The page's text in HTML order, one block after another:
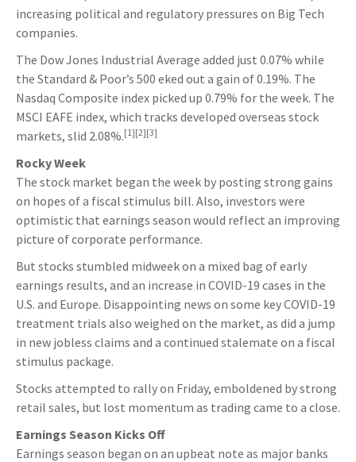
increasing political and regulatory pressures on Big Tech
companies.
The Dow Jones Industrial Average added just 0.07% while
the Standard & Poor’s 500 eked out a gain of 0.19%. The
Nasdaq Composite index picked up 0.79% for the week. The
MSCI EAFE index, which tracks developed overseas stock
markets, slid 2.08%.[1][2][3]
Rocky Week
The stock market began the week by posting strong gains
on hopes of a fiscal stimulus bill. Also, investors were
optimistic that earnings season would reflect an improving
picture of corporate performance.
But stocks stumbled midweek on a mixed bag of early
earnings results, and an increase in COVID-19 cases in the
U.S. and Europe. Disappointing news on some key COVID-19
treatment trials also weighed on the market, as did a jump
in new jobless claims and a continued stalemate on a fiscal
stimulus package.
Stocks attempted to rally on Friday, emboldened by strong
retail sales, but lost momentum as trading came to a close.
Earnings Season Kicks Off
Earnings season began on an upbeat note as major banks